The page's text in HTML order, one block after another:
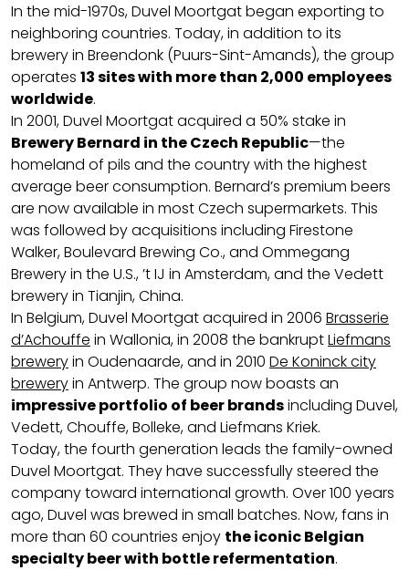
In the mid-1970s, Duvel Moortgat began exporting to
neighboring countries. Today, in addition to its
brewery in Breendonk (Puurs-Sint-Amands), the group
operates 13 sites with more than 2,000 employees
worldwide.
In 2001, Duvel Moortgat acquired a 50% stake in
Brewery Bernard in the Czech Republic—the
homeland of pils and the country with the highest
average beer consumption. Bernard’s premium beers
are now available in most Czech supermarkets. This
was followed by acquisitions including Firestone
Walker, Boulevard Brewing Co., and Ommegang
Brewery in the U.S., ’t IJ in Amsterdam, and the Vedett
brewery in Tianjin, China.
In Belgium, Duvel Moortgat acquired in 2006 Brasserie
d’Achouffe in Wallonia, in 2008 the bankruptLiefmans
breweryin Oudenaarde, and in 2010 De Koninck city
breweryin Antwerp. The group now boasts an
impressive portfolio of beer brandsincluding Duvel,
Vedett, Chouffe, Bolleke, and Liefmans Kriek.
Today, the fourth generation leads the family-owned
Duvel Moortgat. They have successfully steered the
company toward international growth. Over 100 years
ago, Duvel was brewed in small batches. Now, fans in
more than 60 countries enjoy the iconic Belgian
specialty beer with bottle refermentation.